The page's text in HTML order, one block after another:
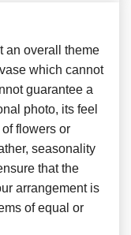
an overall theme
which cannot
guarantee a
photo, its feel
flowers or
seasonality
that the
arrangement is
of equal or